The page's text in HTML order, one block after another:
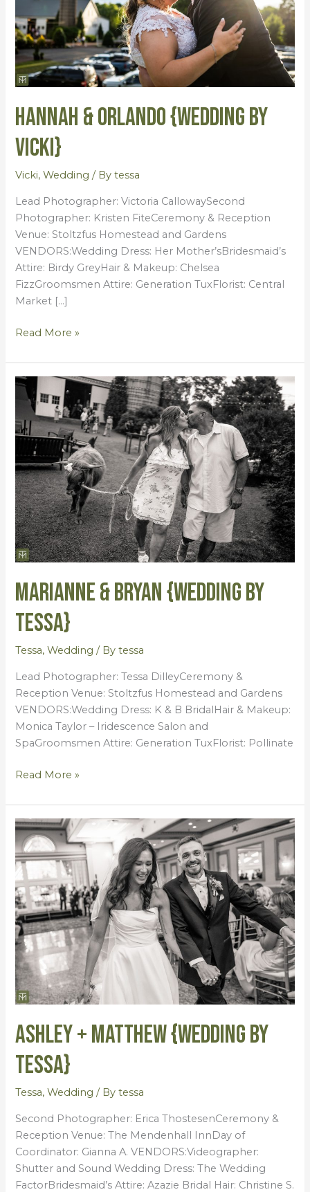
Hannah & Orlando {Wedding by
Vicki}
Vicki,Wedding / Bytessa
Lead Photographer: Victoria CallowaySecond
Photographer: Kristen FiteCeremony & Reception
Venue: Stoltzfus Homestead and Gardens
VENDORS:Wedding Dress: Her Mother’sBridesmaid’s
Attire: Birdy GreyHair & Makeup: Chelsea
FizzGroomsmen Attire: Generation TuxFlorist: Central
Market […]
Read More »
Marianne & Bryan {Wedding by
Tessa}
Tessa,Wedding / Bytessa
Lead Photographer: Tessa DilleyCeremony &
Reception Venue: Stoltzfus Homestead and Gardens
VENDORS:Wedding Dress: K & B BridalHair & Makeup:
Monica Taylor – Iridescence Salon and
SpaGroomsmen Attire: Generation TuxFlorist: Pollinate
Marianne
Bryan
{Wedding
Tessa}
Read More »
Ashley + Matthew {Wedding by
Tessa}
Tessa,Wedding / Bytessa
Second Photographer: Erica ThostesenCeremony &
Reception Venue: The Mendenhall InnDay of
Coordinator: Gianna A. VENDORS:Videographer:
Shutter and Sound Wedding Dress: The Wedding
FactorBridesmaid’s Attire: Azazie Bridal Hair: Christine S.
Ashley
+
Matthew
{Wedding
by
Tessa}